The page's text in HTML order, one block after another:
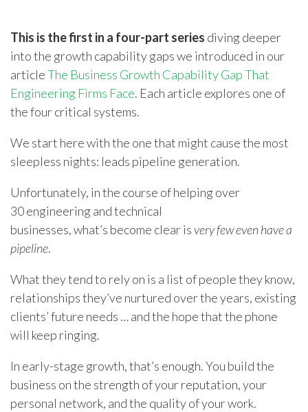
This is the first in a four-part series diving deeper
into the growth capability gaps we introduced in our
articleThe Business Growth Capability Gap That
Engineering Firms Face. Each article explores one of
the four critical systems.
We start here with the one that might cause the most
sleepless nights: leads pipeline generation.
Unfortunately, in the course of helping over
30 engineering and technical
businesses, what’s become clear isvery few even have a
pipeline.
What they tend to rely on is a list of people they know,
relationships they’ve nurtured over the years, existing
clients’ future needs … and the hope that the phone
will keep ringing.
In early-stage growth, that’s enough. You build the
business on the strength of your reputation, your
personal network, and the quality of your work.